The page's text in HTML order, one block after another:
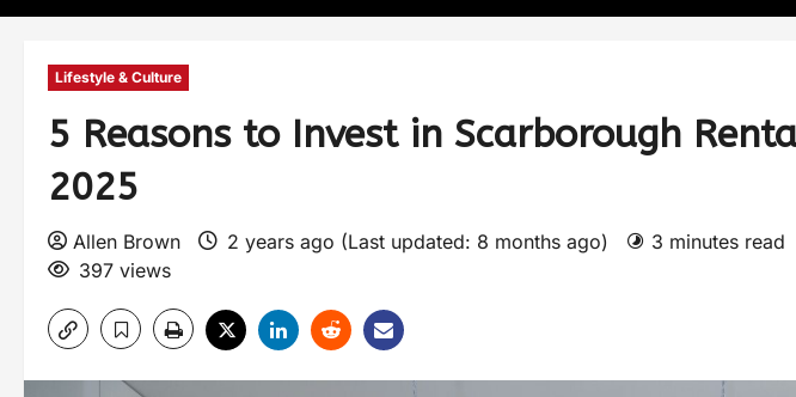
Lifestyle & Culture
5 Reasons to Invest in Scarborough
2025
Allen Brown 2 years ago (Last updated: 8 months ago) 3 minutes read
397 views